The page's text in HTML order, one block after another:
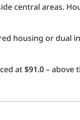
central areas.
housing or dual
at$91.0– above